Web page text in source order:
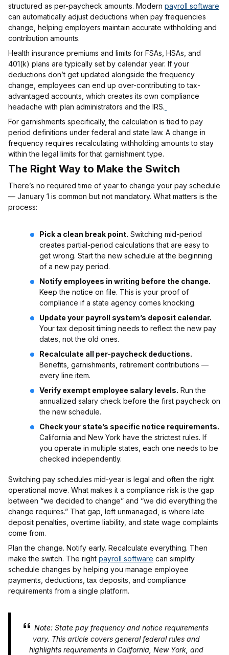
structured as per-paycheck amounts. Modern payroll software
can automatically adjust deductions when pay frequencies
change, helping employers maintain accurate withholding and
contribution amounts.
Health insurance premiums and limits for FSAs, HSAs, and
401(k) plans are typically set by calendar year. If your
deductions don’t get updated alongside the frequency
change, employees can end up over-contributing to tax-
advantaged accounts, which creates its own compliance
headache with plan administrators and the IRS.
For garnishments specifically, the calculation is tied to pay
period definitions under federal and state law. A change in
frequency requires recalculating withholding amounts to stay
within the legal limits for that garnishment type.
The Right Way to Make the Switch
There’s no required time of year to change your pay schedule
— January 1 is common but not mandatory. What matters is the
process:
Pick a clean break point. Switching mid-period
creates partial-period calculations that are easy to
get wrong. Start the new schedule at the beginning
of a new pay period.
Notify employees in writing before the change.
Keep the notice on file. This is your proof of
compliance if a state agency comes knocking.
Update your payroll system’s deposit calendar.
Your tax deposit timing needs to reflect the new pay
dates, not the old ones.
Recalculate all per-paycheck deductions.
Benefits, garnishments, retirement contributions —
every line item.
Verify exempt employee salary levels. Run the
annualized salary check before the first paycheck on
the new schedule.
Check your state’s specific notice requirements.
California and New York have the strictest rules. If
you operate in multiple states, each one needs to be
checked independently.
Switching pay schedules mid-year is legal and often the right
operational move. What makes it a compliance risk is the gap
between “we decided to change” and “we did everything the
change requires.” That gap, left unmanaged, is where late
deposit penalties, overtime liability, and state wage complaints
come from.
Plan the change. Notify early. Recalculate everything. Then
make the switch. The right payroll software can simplify
schedule changes by helping you manage employee
payments, deductions, tax deposits, and compliance
requirements from a single platform.
Note: State pay frequency and notice requirements
vary. This article covers general federal rules and
highlights requirements in California, New York, and